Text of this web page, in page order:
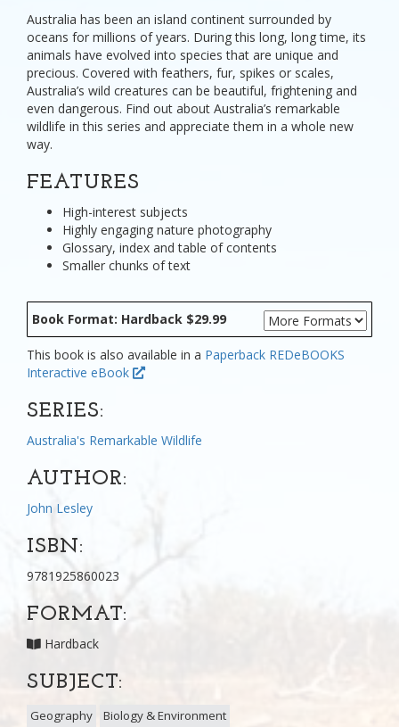
Australia has been an island continent surrounded by
oceans for millions of years. During this long, long time, its
animals have evolved into species that are unique and
precious. Covered with feathers, fur, spikes or scales,
Australia’s wild creatures can be beautiful, frightening and
even dangerous. Find out about Australia’s remarkable
wildlife in this series and appreciate them in a whole new
way.
FEATURES
High-interest subjects
Highly engaging nature photography
Glossary, index and table of contents
Smaller chunks of text
Book Format: Hardback $29.99
This book is also available in a Paperback REDeBOOKS
Interactive eBook
SERIES:
Australia's Remarkable Wildlife
AUTHOR:
John Lesley
ISBN:
9781925860023
FORMAT:
Hardback
SUBJECT:
Geography Biology & Environment